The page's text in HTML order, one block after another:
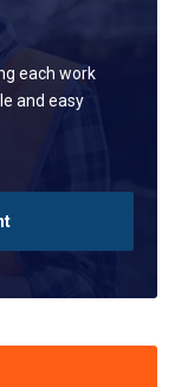
each work
and easy